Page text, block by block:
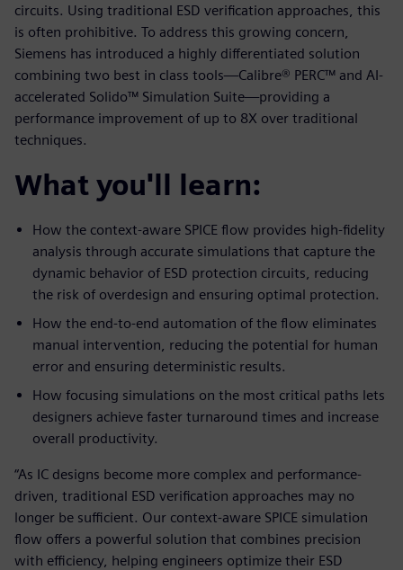
circuits. Using traditional ESD verification approaches, this
is often prohibitive. To address this growing concern,
Siemens has introduced a highly differentiated solution
combining two best in class tools—Calibre® PERC™ and AI-
accelerated Solido™ Simulation Suite—providing a
performance improvement of up to 8X over traditional
techniques.
What you'll learn:
How the context-aware SPICE flow provides high-fidelity
analysis through accurate simulations that capture the
dynamic behavior of ESD protection circuits, reducing
the risk of overdesign and ensuring optimal protection.
How the end-to-end automation of the flow eliminates
manual intervention, reducing the potential for human
error and ensuring deterministic results.
How focusing simulations on the most critical paths lets
designers achieve faster turnaround times and increase
overall productivity.
“As IC designs become more complex and performance-
driven, traditional ESD verification approaches may no
longer be sufficient. Our context-aware SPICE simulation
flow offers a powerful solution that combines precision
with efficiency, helping engineers optimize their ESD